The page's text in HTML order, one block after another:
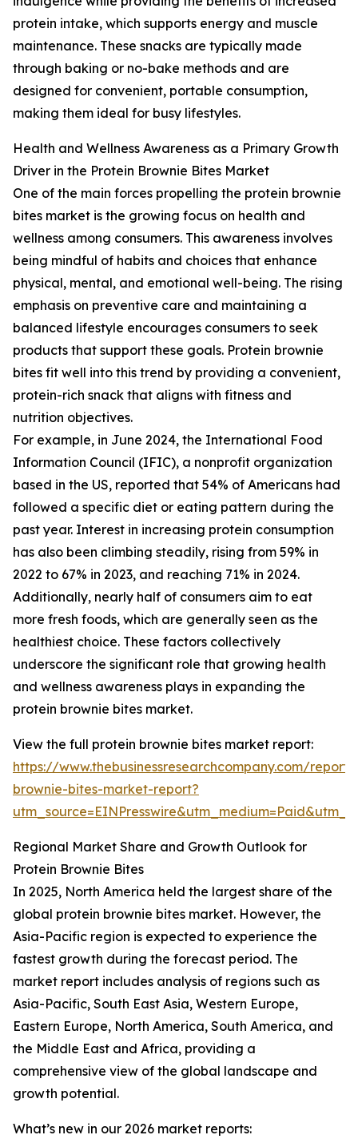
protein intake, which supports energy and muscle
maintenance. These snacks are typically made
through baking or no-bake methods and are
designed for convenient, portable consumption,
making them ideal for busy lifestyles.
Health and Wellness Awareness as a Primary Growth
Driver in the Protein Brownie Bites Market
One of the main forces propelling the protein brownie
bites market is the growing focus on health and
wellness among consumers. This awareness involves
being mindful of habits and choices that enhance
physical, mental, and emotional well-being. The rising
emphasis on preventive care and maintaining a
balanced lifestyle encourages consumers to seek
products that support these goals. Protein brownie
bites fit well into this trend by providing a convenient,
protein-rich snack that aligns with fitness and
nutrition objectives.
For example, in June 2024, the International Food
Information Council (IFIC), a nonprofit organization
based in the US, reported that 54% of Americans had
followed a specific diet or eating pattern during the
past year. Interest in increasing protein consumption
has also been climbing steadily, rising from 59% in
2022 to 67% in 2023, and reaching 71% in 2024.
Additionally, nearly half of consumers aim to eat
more fresh foods, which are generally seen as the
healthiest choice. These factors collectively
underscore the significant role that growing health
and wellness awareness plays in expanding the
protein brownie bites market.
View the full protein brownie bites market report:
https://www.thebusinessresearchcompany.com/
brownie-bites-market-report?
Regional Market Share and Growth Outlook for
Protein Brownie Bites
In 2025, North America held the largest share of the
global protein brownie bites market. However, the
Asia-Pacific region is expected to experience the
fastest growth during the forecast period. The
market report includes analysis of regions such as
Asia-Pacific, South East Asia, Western Europe,
Eastern Europe, North America, South America, and
the Middle East and Africa, providing a
comprehensive view of the global landscape and
growth potential.
What’s new in our 2026 market reports: